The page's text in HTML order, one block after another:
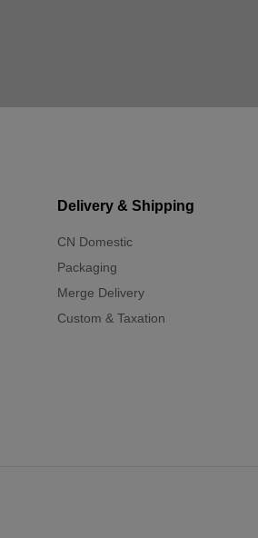
Delivery & Shipping
CN Domestic
Packaging
Merge Delivery
Custom & Taxation